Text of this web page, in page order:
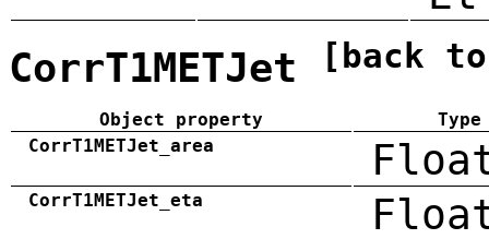
CorrT1METJet [back
Object property
Type
CorrT1METJet_area
CorrT1METJet_eta